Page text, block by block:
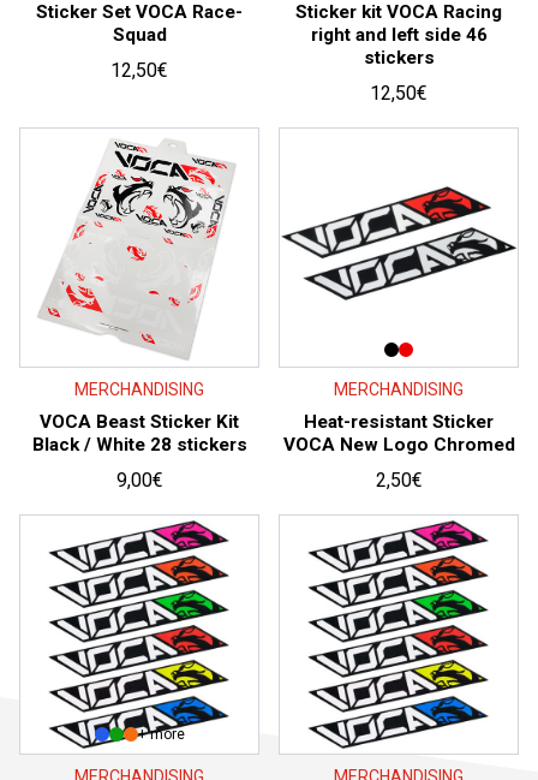
Sticker Set VOCA Race-
Squad
12,50€
Sticker kit VOCA Racing
right and left side 46
stickers
12,50€
MERCHANDISING
VOCA Beast Sticker Kit
Black / White 28 stickers
9,00€
MERCHANDISING
Heat-resistant Sticker
VOCA New Logo Chromed
2,50€
+ more